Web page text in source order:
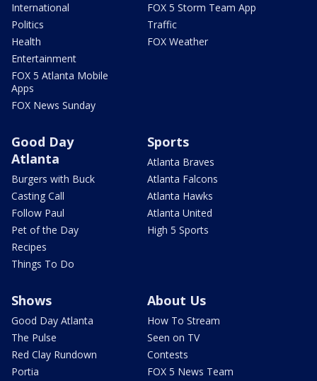
International
Politics
Health
Entertainment
FOX 5 Atlanta Mobile
Apps
FOX News Sunday
FOX 5 Storm Team App
Traffic
FOX Weather
Good Day
Atlanta
Burgers with Buck
Casting Call
Follow Paul
Pet of the Day
Recipes
Things To Do
Sports
Atlanta Braves
Atlanta Falcons
Atlanta Hawks
Atlanta United
High 5 Sports
Shows
Good Day Atlanta
The Pulse
Red Clay Rundown
Portia
About Us
How To Stream
Seen on TV
Contests
FOX 5 News Team